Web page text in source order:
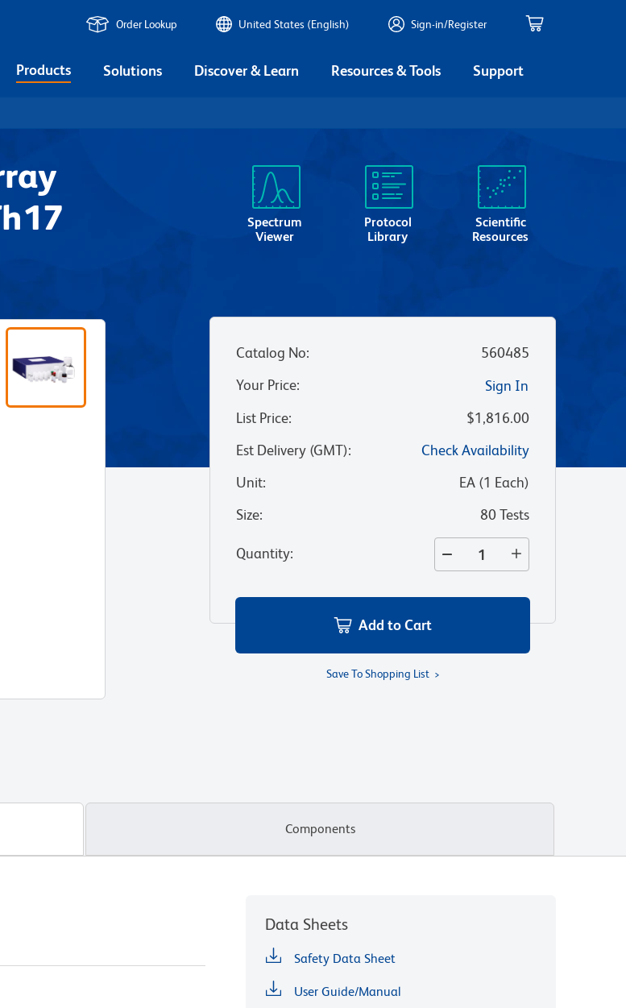
Order Lookup United States (English) Sign-in/Register
Products Solutions Discover & Learn Resources & Tools Support
Spectrum
Viewer
Protocol
Library
Scientific
Resources
Catalog No:
560485
Your Price:
Sign In
List Price:
$1,816.00
Est Delivery (GMT):
Check Availability
Unit: EA(1 Each)
Size: 80 Tests
Quantity:
Add to Cart
Save To Shopping List
Components
Data Sheets
Safety Data Sheet
User Guide/Manual